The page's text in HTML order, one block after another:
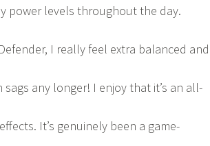
power levels throughout the day.
I really feel extra balanced and
any longer! I enjoy that it’s an all-
It’s genuinely been a game-